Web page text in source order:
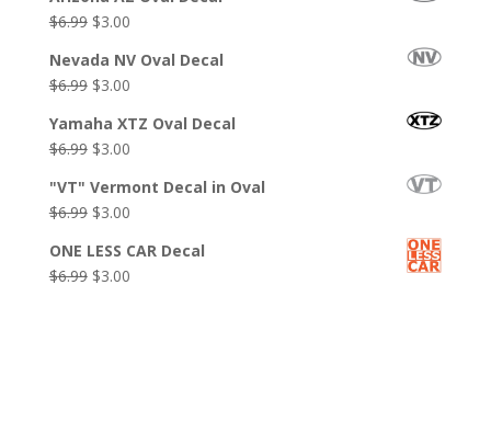
was:
$6.99.
is:
$3.00.
$6.99 Original
was:
$6.99.
$3.00Current
is:
$3.00.
Nevada NV Oval Decal
$6.99 Original
was:
$6.99.
$3.00Current
is:
$3.00.
Yamaha XTZ Oval Decal
$6.99 Original
was:
$6.99.
$3.00Current
is:
$3.00.
"VT" Vermont Decal in Oval
$6.99 Original
was:
$6.99.
$3.00Current
is:
$3.00.
ONE LESS CAR Decal
$6.99 Original
$3.00Current